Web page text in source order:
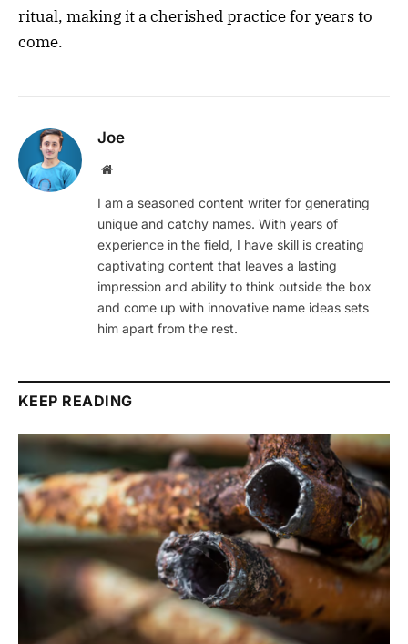
ritual, making it a cherished practice for years to
come.
Joe
Website
I am a seasoned content writer for generating
unique and catchy names. With years of
experience in the field, I have skill is creating
captivating content that leaves a lasting
impression and ability to think outside the box
and come up with innovative name ideas sets
him apart from the rest.
KEEP READING